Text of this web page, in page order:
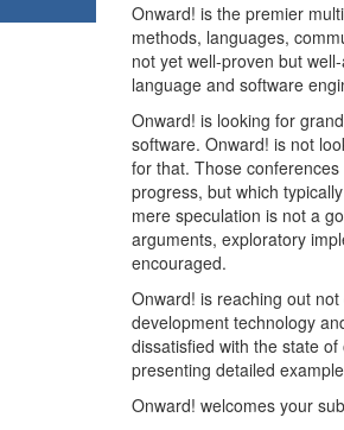
Onward! is the premier
methods, languages,
not yet well-proven but
language and software
Onward! is looking for
software. Onward! is not
for that. Those
progress, but which
mere speculation is not a
arguments, exploratory
encouraged.
Onward! is reaching out
development technology
dissatisfied with the state
presenting detailed
Onward! welcomes your